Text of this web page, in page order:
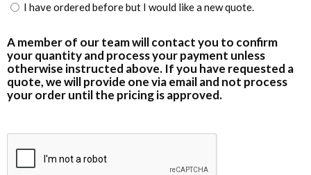
I have ordered before but I would like a new quote.
A member of our team will contact you to confirm
your quantity and process your payment unless
otherwise instructed above. If you have requested a
quote, we will provide one via email and not process
your order until the pricing is approved.